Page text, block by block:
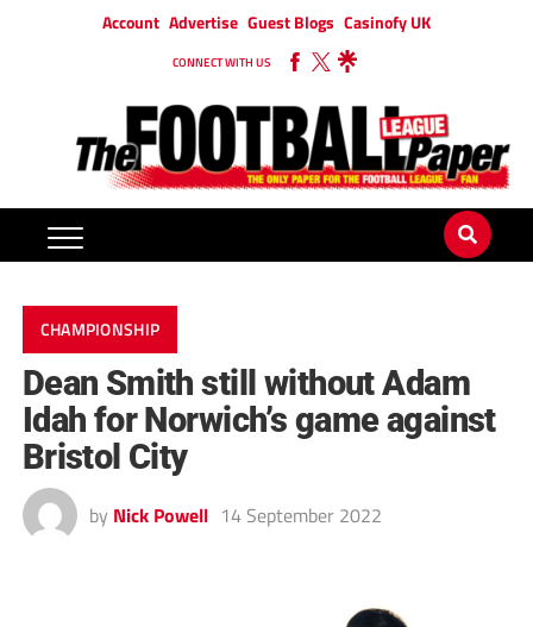
Account Advertise Guest Blogs Casinofy UK
CONNECT WITH US
CHAMPIONSHIP
Dean Smith still without Adam
Idah for Norwich’s game against
Bristol City
by Nick Powell 14 September 2022